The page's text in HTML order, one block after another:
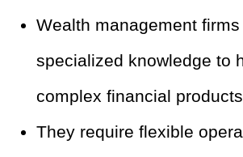
Wealth management
specialized knowledge to
complex financial
They require flexible